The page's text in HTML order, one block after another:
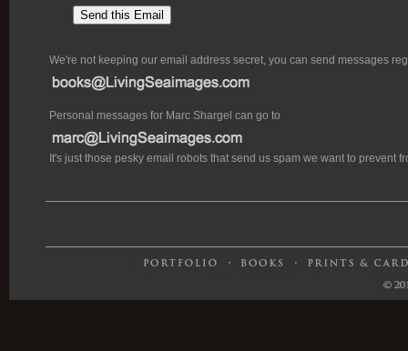
We're not keeping our email address secret, you can send messages
Personal messages for Marc Shargel can go to
It's just those pesky email robots that send us spam we want to prevent